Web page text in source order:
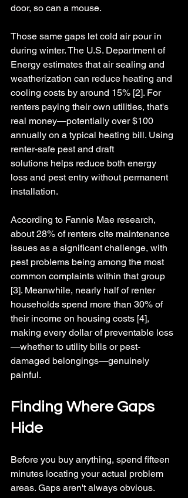
door, so can a mouse.
Those same gaps let cold air pour in
during winter. The U.S. Department of
Energy estimates that air sealing and
weatherization can reduce heating and
cooling costs by around 15% [2]. For
renters paying their own utilities, that's
real money—potentially over $100
annually on a typical heating bill. Using
renter-safe pest and draft
solutions helps reduce both energy
loss and pest entry without permanent
installation.
According to Fannie Mae research,
about 28% of renters cite maintenance
issues as a significant challenge, with
pest problems being among the most
common complaints within that group
[3]. Meanwhile, nearly half of renter
households spend more than 30% of
their income on housing costs [4],
making every dollar of preventable loss
—whether to utility bills or pest-
damaged belongings—genuinely
painful.
Finding Where Gaps
Hide
Before you buy anything, spend fifteen
minutes locating your actual problem
areas. Gaps aren't always obvious.